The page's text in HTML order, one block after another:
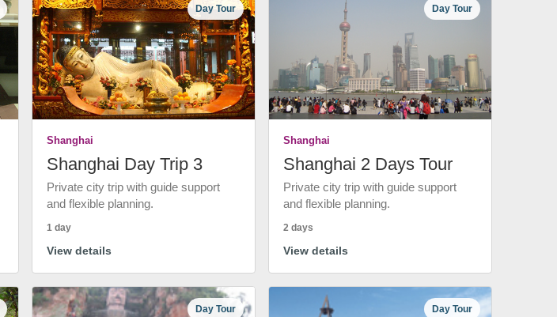
Day Tour
Shanghai
Shanghai Day Trip 3
Private city trip with guide support
and flexible planning.
1 day
View details
Day Tour
Shanghai
Shanghai 2 Days Tour
Private city trip with guide support
and flexible planning.
2 days
View details
Day Tour Day Tour